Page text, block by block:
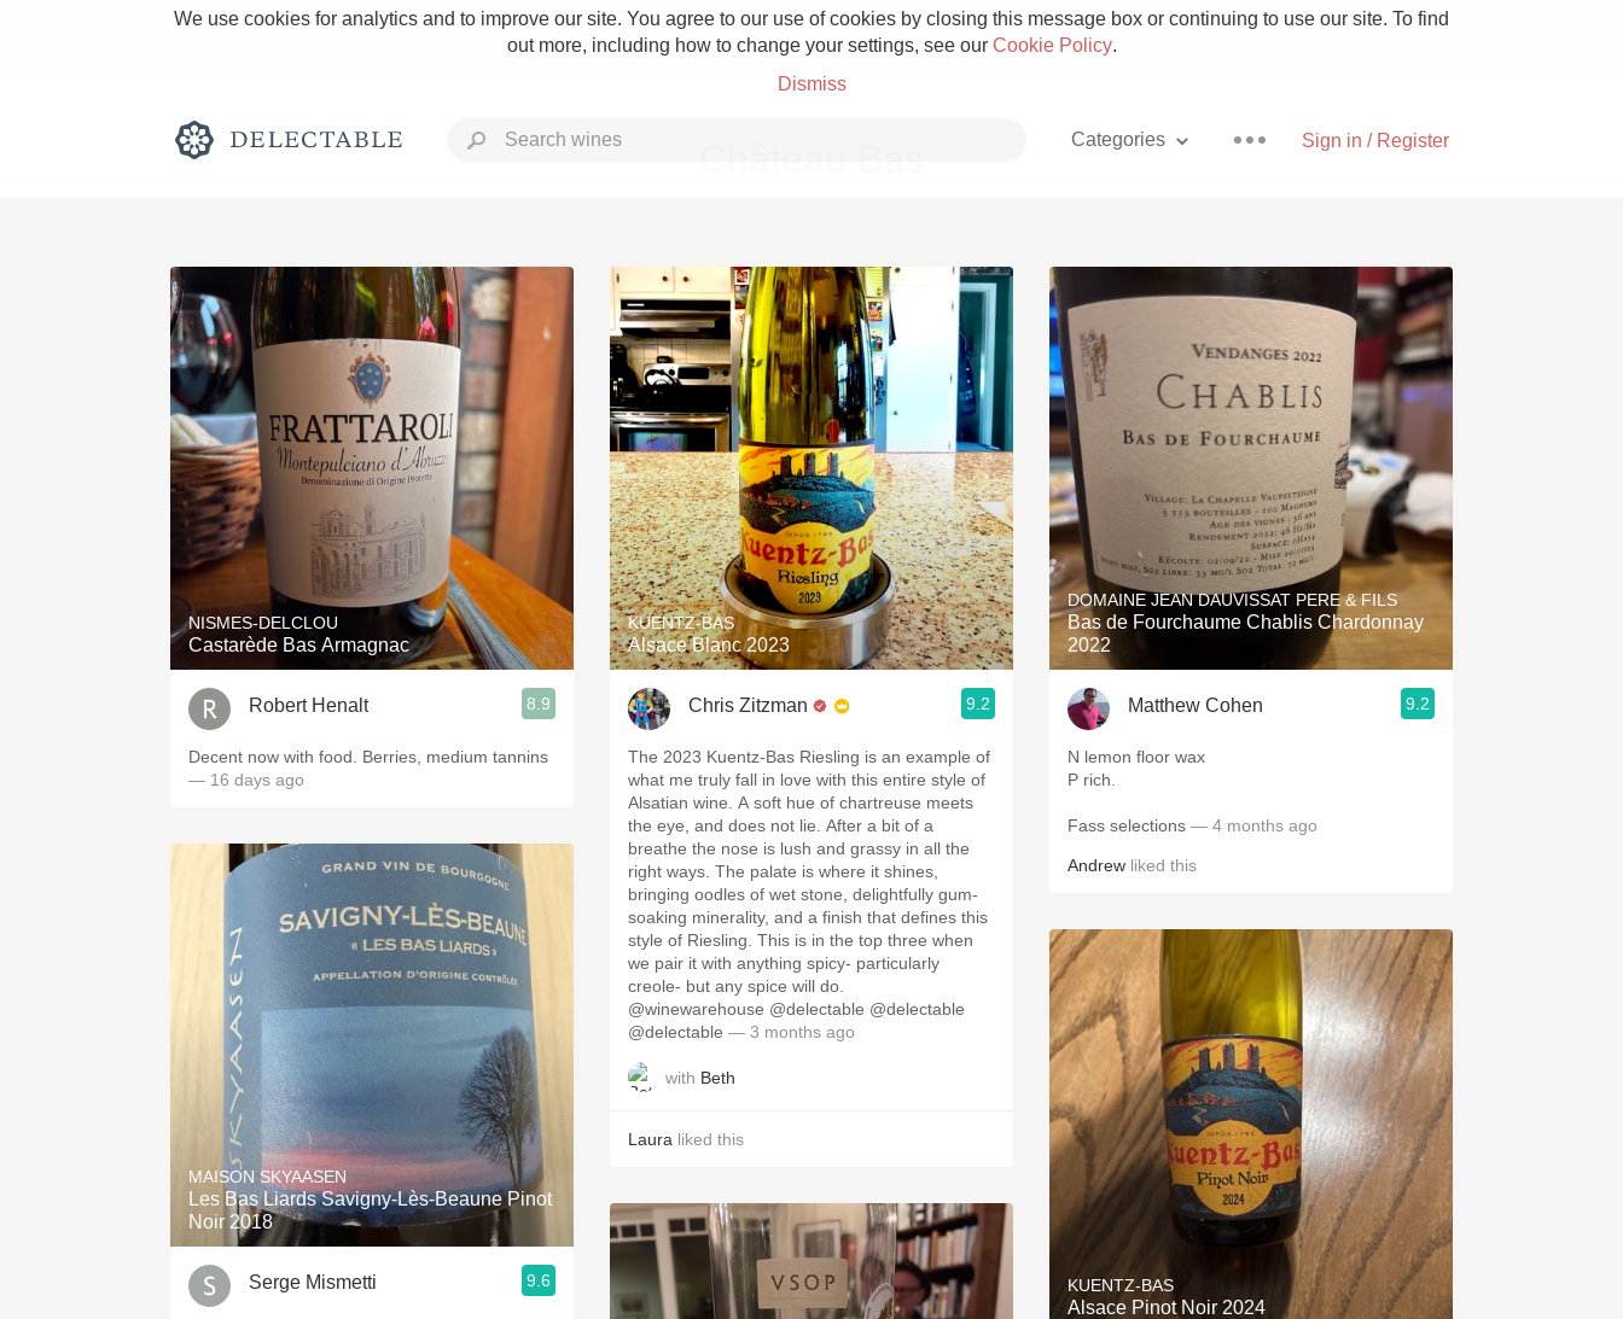
We use cookies for analytics and to improve our site. You agree to our use of cookies by closing this message box or continuing to use our site. To find
out more, including how to change your settings, see our Cookie Policy.
Dismiss
Sign in / Register
Categories
Rich and Bold Grower Champagne Pizza
Classic Napa Etna Rosso With Goat Cheese
Tawny Port Skin Contact Unicorn
1982 Bordeaux Acidity Hops
Oaky 2010 Chablis Sour Beer
QPR Oregon Pinot
Buttery Coravin Mezcal
NISMES-DELCLOU
Castarède Bas Armagnac
Robert Henalt 8.9
Decent now with food. Berries, medium tannins
— 16 days ago
MAISON SKYAASEN
Les Bas Liards Savigny-Lès-Beaune Pinot
Noir 2018
Serge Mismetti 9.6
KUENTZ-BAS
Alsace Blanc 2023
Chris Zitzman 9.2
The 2023 Kuentz-Bas Riesling is an example of
what me truly fall in love with this entire style of
Alsatian wine. A soft hue of chartreuse meets
the eye, and does not lie. After a bit of a
breathe the nose is lush and grassy in all the
right ways. The palate is where it shines,
bringing oodles of wet stone, delightfully gum-
soaking minerality, and a finish that defines this
style of Riesling. This is in the top three when
we pair it with anything spicy- particularly
creole- but any spice will do.
@winewarehouse @delectable @delectable
@delectable — 3 months ago
with Beth
Laura liked this
DOMAINE JEAN DAUVISSAT PERE & FILS
Bas de Fourchaume Chablis Chardonnay
2022
Matthew Cohen 9.2
N lemon floor wax
P rich.
Fass selections — 4 months ago
Andrew liked this
KUENTZ-BAS
Alsace Pinot Noir 2024